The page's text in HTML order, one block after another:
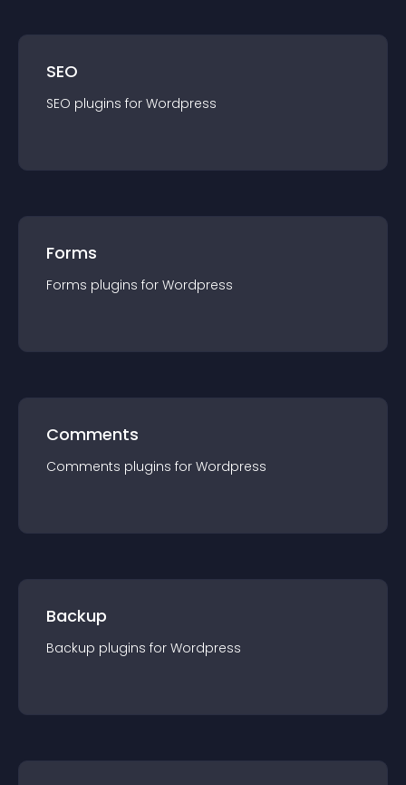
SEO
SEO plugins for Wordpress
Forms
Forms plugins for Wordpress
Comments
Comments plugins for Wordpress
Backup
Backup plugins for Wordpress